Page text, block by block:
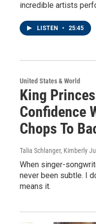
incredible artists
LISTEN • 25:45
United States & World
King
Confidence
Chops To
Talia Schlanger, Kimberly
When singer-
never been subtle. I
means it.